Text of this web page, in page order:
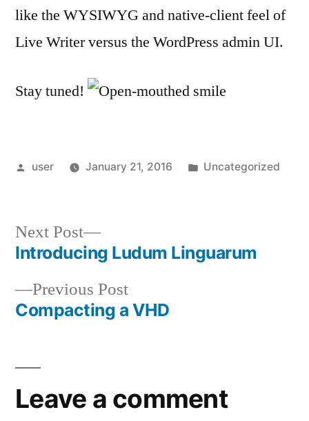
like the WYSIWYG and native-client feel of
Live Writer versus the WordPress admin UI.
Stay tuned!
Posted
user January 21, 2016
Posted
Uncategorized
Post
navigation
Previous PostPrevious
post:
Compacting a VHD
Next Post
Next
post:
Introducing Ludum Linguarum
Leave a comment